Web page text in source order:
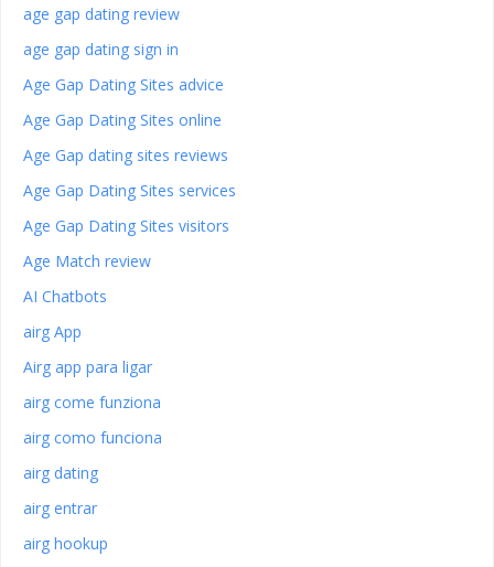
age gap dating review
age gap dating sign in
Age Gap Dating Sites advice
Age Gap Dating Sites online
Age Gap dating sites reviews
Age Gap Dating Sites services
Age Gap Dating Sites visitors
Age Match review
AI Chatbots
airg App
Airg app para ligar
airg come funziona
airg como funciona
airg dating
airg entrar
airg hookup